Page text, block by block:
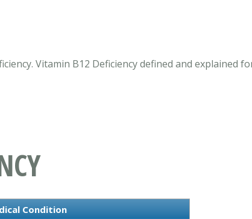
Vitamin B12 Deficiency defined and explained
Condition